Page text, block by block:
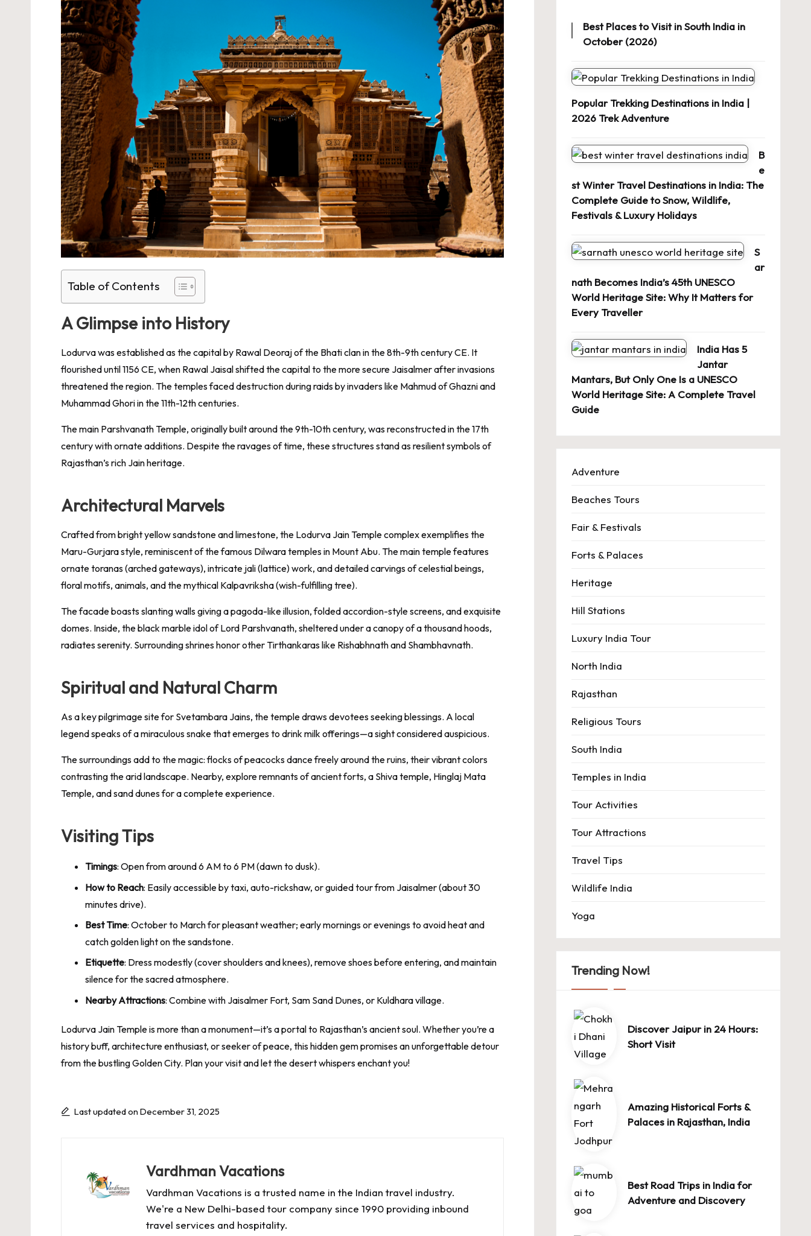
Table of Contents
A Glimpse into History
Lodurva was established as the capital by Rawal Deoraj of the Bhati clan in the 8th-9th century CE. It
flourished until 1156 CE, when Rawal Jaisal shifted the capital to the more secure Jaisalmer after invasions
threatened the region. The temples faced destruction during raids by invaders like Mahmud of Ghazni and
Muhammad Ghori in the 11th-12th centuries.
The main Parshvanath Temple, originally built around the 9th-10th century, was reconstructed in the 17th
century with ornate additions. Despite the ravages of time, these structures stand as resilient symbols of
Rajasthan’s rich Jain heritage.
Architectural Marvels
Crafted from bright yellow sandstone and limestone, the Lodurva Jain Temple complex exemplifies the
Maru-Gurjara style, reminiscent of the famous Dilwara temples in Mount Abu. The main temple features
ornate toranas (arched gateways), intricate jali (lattice) work, and detailed carvings of celestial beings,
floral motifs, animals, and the mythical Kalpavriksha (wish-fulfilling tree).
The facade boasts slanting walls giving a pagoda-like illusion, folded accordion-style screens, and exquisite
domes. Inside, the black marble idol of Lord Parshvanath, sheltered under a canopy of a thousand hoods,
radiates serenity. Surrounding shrines honor other Tirthankaras like Rishabhnath and Shambhavnath.
Spiritual and Natural Charm
As a key pilgrimage site for Svetambara Jains, the temple draws devotees seeking blessings. A local
legend speaks of a miraculous snake that emerges to drink milk offerings—a sight considered auspicious.
The surroundings add to the magic: flocks of peacocks dance freely around the ruins, their vibrant colors
contrasting the arid landscape. Nearby, explore remnants of ancient forts, a Shiva temple, Hinglaj Mata
Temple, and sand dunes for a complete experience.
Visiting Tips
Timings: Open from around 6 AM to 6 PM (dawn to dusk).
How to Reach: Easily accessible by taxi, auto-rickshaw, or guided tour from Jaisalmer (about 30
minutes drive).
Best Time: October to March for pleasant weather; early mornings or evenings to avoid heat and
catch golden light on the sandstone.
Etiquette: Dress modestly (cover shoulders and knees), remove shoes before entering, and maintain
silence for the sacred atmosphere.
Nearby Attractions: Combine with Jaisalmer Fort, Sam Sand Dunes, or Kuldhara village.
Lodurva Jain Temple is more than a monument—it’s a portal to Rajasthan’s ancient soul. Whether you’re a
history buff, architecture enthusiast, or seeker of peace, this hidden gem promises an unforgettable detour
from the bustling Golden City. Plan your visit and let the desert whispers enchant you!
Last updated on December 31, 2025
Vardhman Vacations
Vardhman Vacations is a trusted name in the Indian travel industry.
We're a New Delhi-based tour company since 1990 providing inbound
travel services and hospitality.
Best Places to Visit in South India in
October (2026)
Popular Trekking Destinations in India |
2026 Trek Adventure
B
e
st Winter Travel Destinations in India: The
Complete Guide to Snow, Wildlife,
Festivals & Luxury Holidays
S
ar
nath Becomes India’s 45th UNESCO
World Heritage Site: Why It Matters for
Every Traveller
India Has 5
Jantar
Mantars, But Only One Is a UNESCO
World Heritage Site: A Complete Travel
Guide
Adventure
Beaches Tours
Fair & Festivals
Forts & Palaces
Heritage
Hill Stations
Luxury India Tour
North India
Rajasthan
Religious Tours
South India
Temples in India
Tour Activities
Tour Attractions
Travel Tips
Wildlife India
Yoga
Trending Now!
Discover Jaipur in 24 Hours:
Short Visit
Amazing Historical Forts &
Palaces in Rajasthan, India
Best Road Trips in India for
Adventure and Discovery